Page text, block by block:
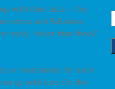
with their lists – the
and Palliative
really “holier than thou?”
or treatments for each
up with lists for the